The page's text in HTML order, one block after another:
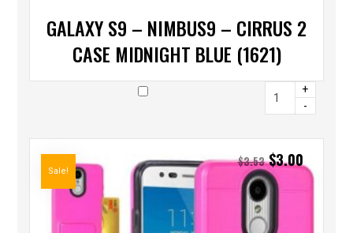
GALAXY S9 – NIMBUS9 – CIRRUS 2
CASE MIDNIGHT BLUE (1621)
+
-
$3.53 $3.00
Sale!